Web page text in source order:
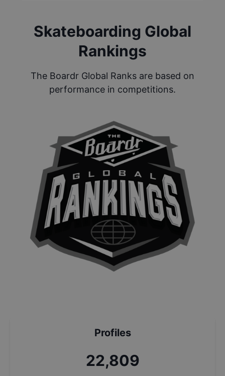
Skateboarding Global
Rankings
The Boardr Global Ranks are based on
performance in competitions.
Profiles
24,492